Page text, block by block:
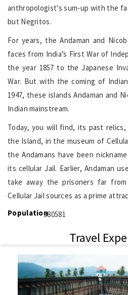
anthropologist's sum-up with the
but Negritos.
For years, the Andaman and
faces from India’s First War of
the year 1857 to the Japanese
War. But with the coming of
1947, these islands Andaman and
Indian mainstream.
Today, you will find, its past
the Island, in the museum of
the Andamans have been
its cellular Jail. Earlier, Andaman
take away the prisoners far
Cellular Jail sources as a prime
Population380581
Travel